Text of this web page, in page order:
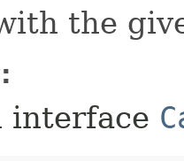
the
interface